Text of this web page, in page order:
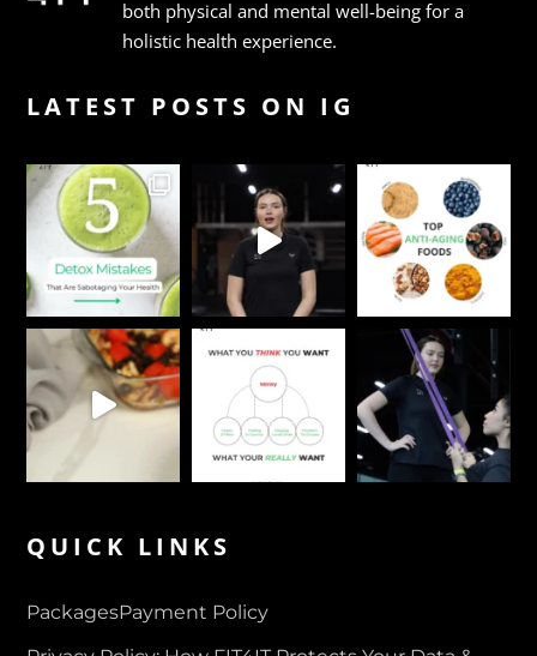
both physical and mental well-being for a
holistic health experience.
LATEST POSTS ON IG
QUICK LINKS
PackagesPayment Policy